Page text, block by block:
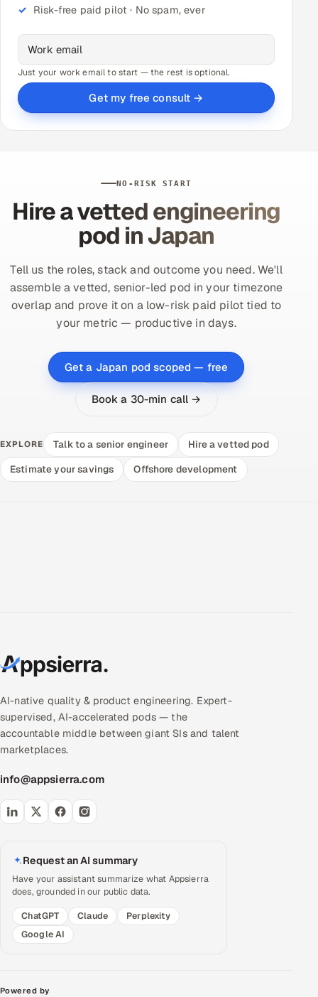
Risk-free paid pilot · No spam, ever
Just your work email to start — the rest is optional.
Get my free consult →
NO-RISK START
Hire a vetted engineering
pod in Japan
Tell us the roles, stack and outcome you need. We'll
assemble a vetted, senior-led pod in your timezone
overlap and prove it on a low-risk paid pilot tied to
your metric — productive in days.
Get a Japan pod scoped — free
Book a 30-min call →
EXPLORE Talk to a senior engineer
Hire a vetted pod
Estimate your savings
Offshore development
AI-native quality & product engineering. Expert-
supervised, AI-accelerated pods — the
accountable middle between giant SIs and talent
marketplaces.
info@appsierra.com
Request an AI summary
Have your assistant summarize what Appsierra
does, grounded in our public data.
ChatGPT
Claude
Perplexity
Google AI
Powered by